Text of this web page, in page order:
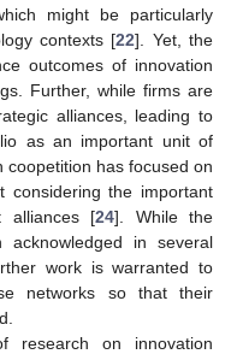
might be particularly
contexts [22]. Yet, the
outcomes of innovation
Further, while firms are
alliances, leading to
as an important unit of
has focused on
considering the important
alliances [24]. While the
acknowledged in several
work is warranted to
networks so that their
on innovation